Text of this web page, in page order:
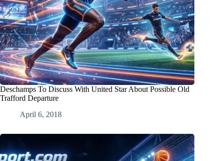
Deschamps To Discuss With United Star About Possible Old
Trafford Departure
April 6, 2018